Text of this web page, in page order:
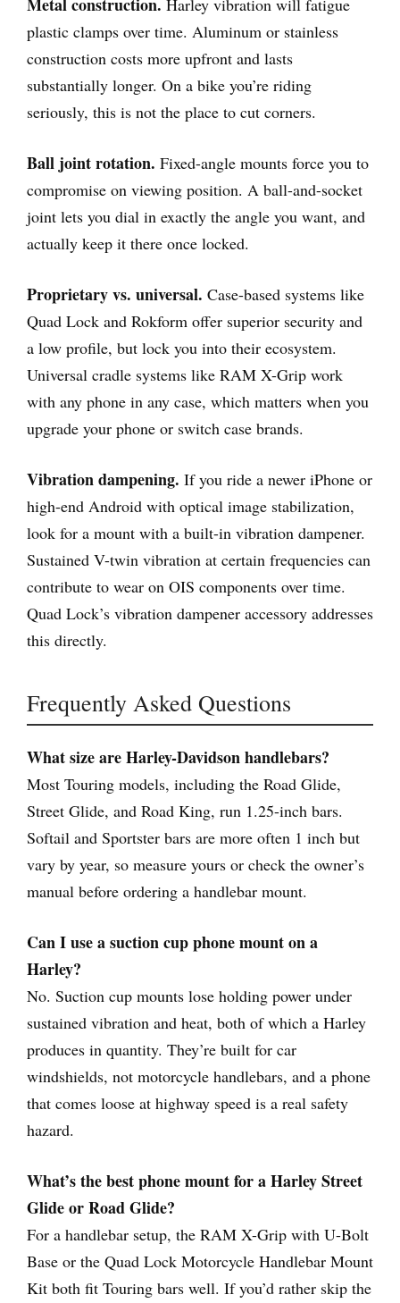
Harley vibration will fatigue
plastic clamps over time. Aluminum or stainless
construction costs more upfront and lasts
substantially longer. On a bike you’re riding
seriously, this is not the place to cut corners.
Ball joint rotation. Fixed-angle mounts force you to
compromise on viewing position. A ball-and-socket
joint lets you dial in exactly the angle you want, and
actually keep it there once locked.
Proprietary vs. universal. Case-based systems like
Quad Lock and Rokform offer superior security and
a low profile, but lock you into their ecosystem.
Universal cradle systems like RAM X-Grip work
with any phone in any case, which matters when you
upgrade your phone or switch case brands.
Vibration dampening. If you ride a newer iPhone or
high-end Android with optical image stabilization,
look for a mount with a built-in vibration dampener.
Sustained V-twin vibration at certain frequencies can
contribute to wear on OIS components over time.
Quad Lock’s vibration dampener accessory addresses
this directly.
Frequently Asked Questions
What size are Harley-Davidson handlebars?
Most Touring models, including the Road Glide,
Street Glide, and Road King, run 1.25-inch bars.
Softail and Sportster bars are more often 1 inch but
vary by year, so measure yours or check the owner’s
manual before ordering a handlebar mount.
Can I use a suction cup phone mount on a
Harley?
No. Suction cup mounts lose holding power under
sustained vibration and heat, both of which a Harley
produces in quantity. They’re built for car
windshields, not motorcycle handlebars, and a phone
that comes loose at highway speed is a real safety
hazard.
What’s the best phone mount for a Harley Street
Glide or Road Glide?
For a handlebar setup, the RAM X-Grip with U-Bolt
Base or the Quad Lock Motorcycle Handlebar Mount
Kit both fit Touring bars well. If you’d rather skip the